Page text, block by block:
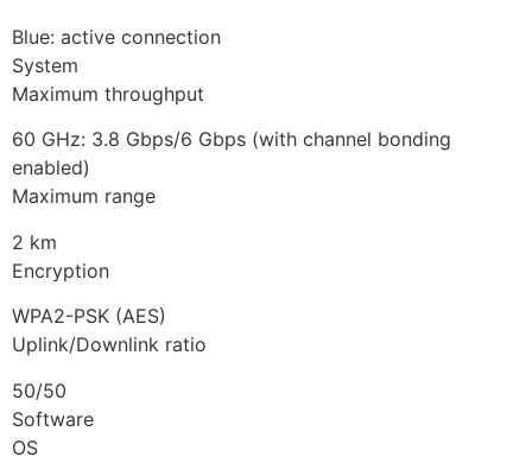
Blue: active connection
System
Maximum throughput
60 GHz: 3.8 Gbps/6 Gbps (with channel bonding
enabled)
Maximum range
2 km
Encryption
WPA2-PSK (AES)
Uplink/Downlink ratio
50/50
Software
OS